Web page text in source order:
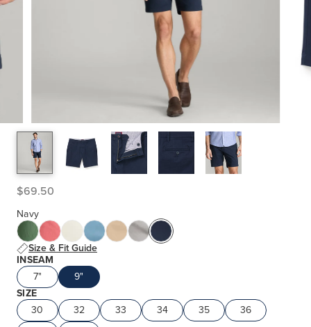
$69.50
Navy
Size & Fit Guide
INSEAM
7"
9"
SIZE
30
32 33 34 35
36